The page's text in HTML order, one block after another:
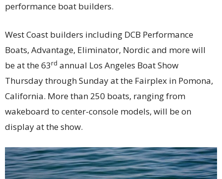
performance boat builders.
West Coast builders including DCB Performance
Boats, Advantage, Eliminator, Nordic and more will
be at the 63rd annual Los Angeles Boat Show
Thursday through Sunday at the Fairplex in Pomona,
California. More than 250 boats, ranging from
wakeboard to center-console models, will be on
display at the show.